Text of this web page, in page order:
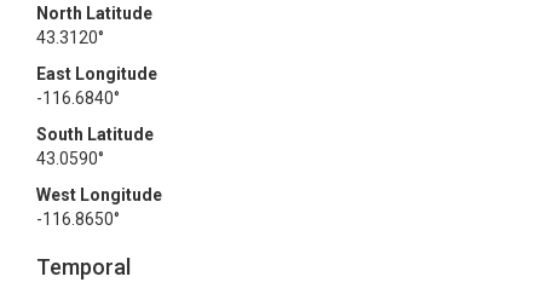
North Latitude
43.3120°
East Longitude
-116.6840°
South Latitude
43.0590°
West Longitude
-116.8650°
Temporal